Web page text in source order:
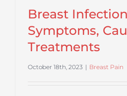
Breast
Symptoms,
Treatments
October 18th, 2023 | Breast Pain